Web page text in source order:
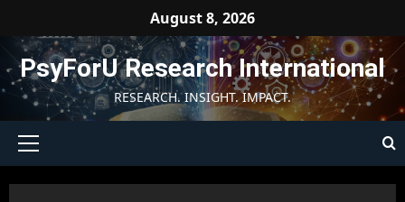
content
August 8, 2026
PsyForU Research International
RESEARCH. INSIGHT. IMPACT.
Primary